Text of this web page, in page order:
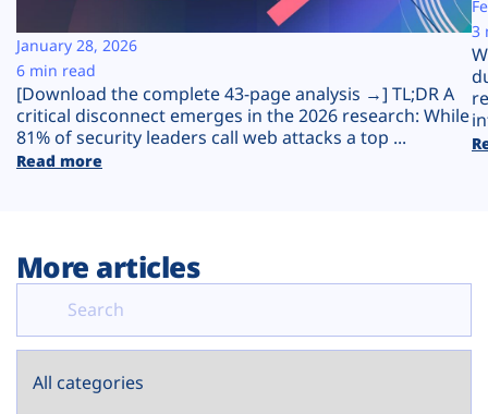
Plans
[Download the complete 43-page analysis →] TL;DR A
critical disconnect emerges in the 2026 research: While
81% of security leaders call web attacks a top ...
Read more
January 28, 2026
6 min read
3
More articles